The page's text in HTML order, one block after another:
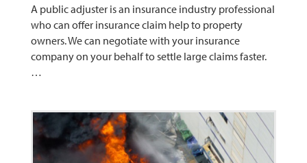
A public adjuster is an insurance industry professional
who can offer insurance claim help to property
owners. We can negotiate with your insurance
company on your behalf to settle large claims faster.
…